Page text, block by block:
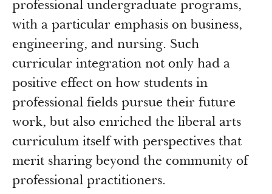
Grantee Login
Insights from Grantees
Past Initiatives
Newsroom
professional undergraduate programs,
with a particular emphasis on business,
engineering, and nursing. Such
curricular integration not only had a
positive effect on how students in
professional fields pursue their future
work, but also enriched the liberal arts
curriculum itself with perspectives that
merit sharing beyond the community of
professional practitioners.